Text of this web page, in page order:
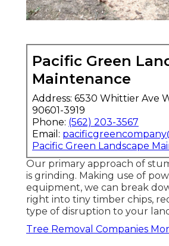
Pacific Green
Maintenance
Address: 6530 Whittier Ave
90601-3919
Phone: (562) 203-3567
Email:
Pacific Green Landscape
Our primary approach of
is grinding. Making use of
equipment, we can break
right into tiny timber chips,
type of disruption to your
Tree Removal Companies